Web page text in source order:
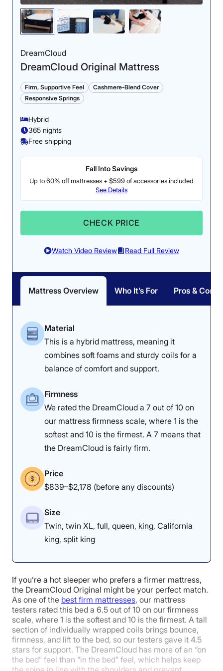
Motion Isolation: 4/5
solid motion isolation.
Cooling: 4.5/5
The minimal
Responsiveness: 4/5
pretty easy to move around on
DreamCloud
DreamCloud Original Mattress
Firm, Supportive Feel
Cashmere-Blend Cover
Responsive Springs
Hybrid
365 nights
Free shipping
Fall Into Savings
Up to 60% off mattresses + $599 of accessories included
See Details
CHECK PRICE
Watch Video Review Read Full Review
Mattress Overview Who It’s For Pros & Cons
Material
This is a hybrid mattress, meaning it
combines soft foams and sturdy coils for a
balance of comfort and support.
Firmness
We rated the DreamCloud a 7 out of 10 on
our mattress firmness scale, where 1 is the
softest and 10 is the firmest. A 7 means that
the DreamCloud is fairly firm.
Price
$839–$2,178 (before any discounts)
Size
Twin, twin XL, full, queen, king, California
king, split king
If you’re a hot sleeper who prefers a firmer mattress,
the DreamCloud Original might be your perfect match.
As one of the best firm mattresses, our mattress
testers rated this bed a 6.5 out of 10 on our firmness
scale, where 1 is the softest and 10 is the firmest. A tall
section of individually wrapped coils brings bounce,
firmness, and lift to the bed, so our testers gave it 4.5
stars for support. The DreamCloud has more of an “on
the bed” feel than “in the bed” feel, which helps keep